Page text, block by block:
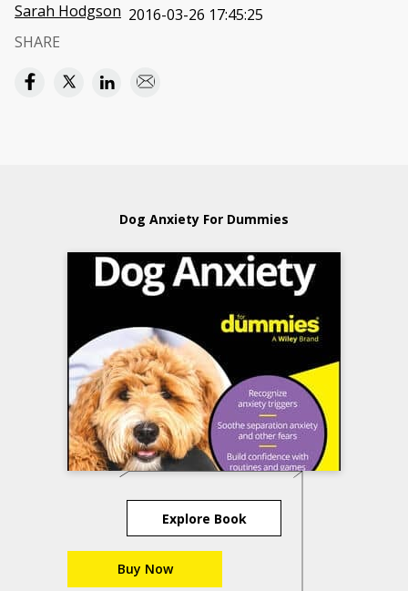
Sarah Hodgson 2016-03-26 17:45:25
SHARE
Dog Anxiety For Dummies
Explore Book
Buy Now